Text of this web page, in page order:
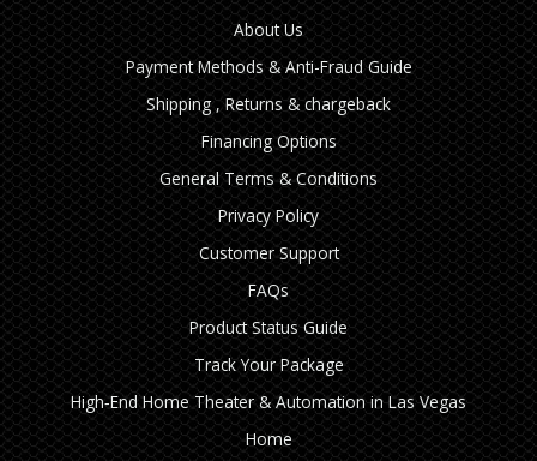
About Us
Payment Methods & Anti-Fraud Guide
Shipping , Returns & chargeback
Financing Options
General Terms & Conditions
Privacy Policy
Customer Support
FAQs
Product Status Guide
Track Your Package
High‑End Home Theater & Automation in Las Vegas
Home